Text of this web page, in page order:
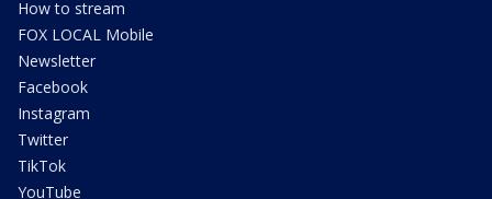
How to stream
FOX LOCAL Mobile
Newsletter
Facebook
Instagram
Twitter
TikTok
YouTube